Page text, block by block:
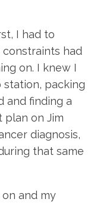
I had to
had
on. I knew I
station, packing
and finding a
plan on Jim
diagnosis,
that same
on and my